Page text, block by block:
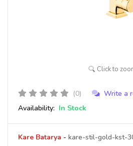
Click to
(0)
Write a
Availability: In Stock
Kare Batarya - kare-stil-gold-kst-